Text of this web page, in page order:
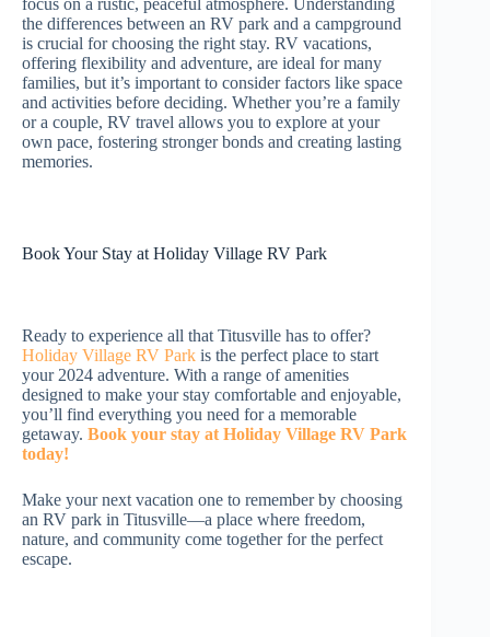
the differences between an RV park and a campground
is crucial for choosing the right stay. RV vacations,
offering flexibility and adventure, are ideal for many
families, but it’s important to consider factors like space
and activities before deciding. Whether you’re a family
or a couple, RV travel allows you to explore at your
own pace, fostering stronger bonds and creating lasting
memories.
Book Your Stay at Holiday Village RV Park
Ready to experience all that Titusville has to offer?
Holiday Village RV Park is the perfect place to start
your 2024 adventure. With a range of amenities
designed to make your stay comfortable and enjoyable,
you’ll find everything you need for a memorable
getaway. Book your stay at Holiday Village RV Park
today!
Make your next vacation one to remember by choosing
an RV park in Titusville—a place where freedom,
nature, and community come together for the perfect
escape.